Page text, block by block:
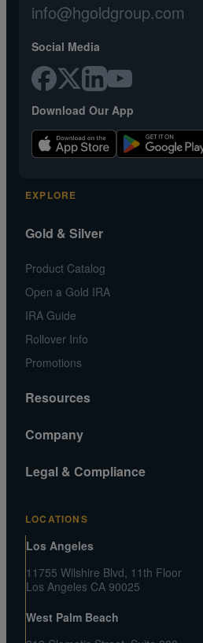
info@hgoldgroup.com
Social Media
Download Our App
EXPLORE
Gold & Silver
Product Catalog
Open a Gold IRA
IRA Guide
Rollover Info
Promotions
Resources
Market News
Silver Chart
Metals MatchIQ
Company
About Us
Media and Legal Inquiries
Customer Reviews
FAQs
Legal & Compliance
CA Privacy Rights
Shipping and Transaction Agreement
LOCATIONS
Los Angeles
11755 Wilshire Blvd, 11th Floor
Los Angeles CA 90025
West Palm Beach